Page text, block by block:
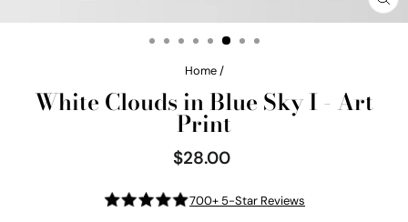
Home /
White Clouds in Blue Sky I - Art
Print
Regular
price
$28.00
700+ 5-Star Reviews